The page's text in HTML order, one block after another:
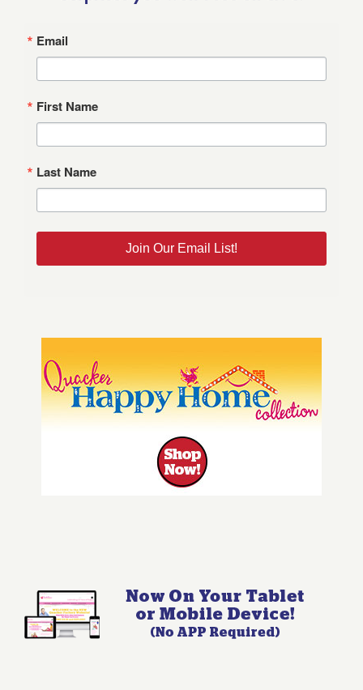
Email
First Name
Last Name
Join Our Email List!